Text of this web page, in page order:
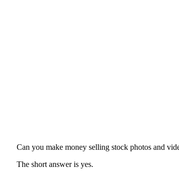
Can you make money selling stock photos and
The short answer is yes.